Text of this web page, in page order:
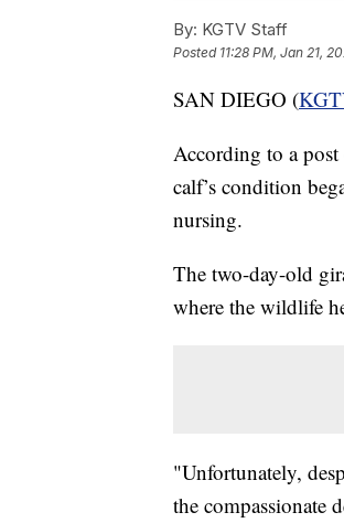
By: KGTV Staff
Posted 11:28 PM, Jan 21,
SAN DIEGO (
According to a
calf’s condition
nursing.
The two-day-old
where the wildlife
"Unfortunately,
the compassionate